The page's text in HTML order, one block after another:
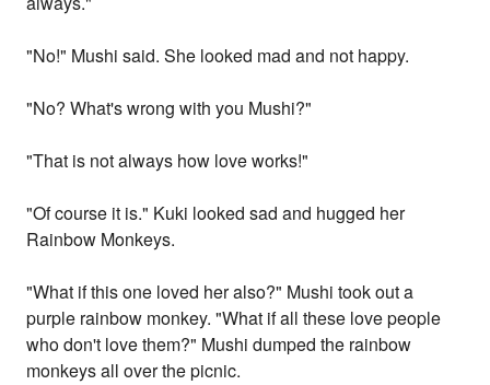
"No!" Mushi said. She looked mad and not happy.
"No? What's wrong with you Mushi?"
"That is not always how love works!"
"Of course it is." Kuki looked sad and hugged her
Rainbow Monkeys.
"What if this one loved her also?" Mushi took out a
purple rainbow monkey. "What if all these love people
who don't love them?" Mushi dumped the rainbow
monkeys all over the picnic.